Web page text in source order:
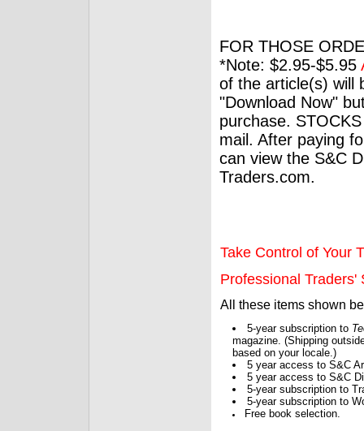
FOR THOSE
*Note: $2.95-$5.95
of the article(s) will
"Download Now"
purchase.
mail. After paying
can view the S&C
Traders.com.
Take Control of Your
Professional Traders'
All these items shown
5-year subscription to
magazine. (Shipping
based on your locale.)
5 year access to S&C
5 year access to S&C
5-year subscription to
5-year subscription to
Free book selection.